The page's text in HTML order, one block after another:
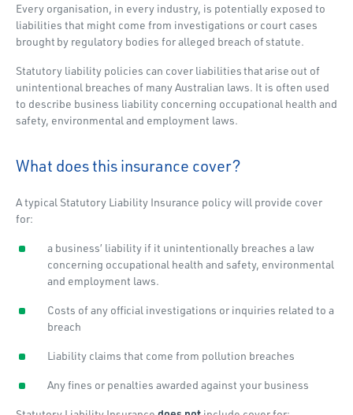
Every organisation, in every industry, is potentially exposed to
liabilities that might come from investigations or court cases
brought by regulatory bodies for alleged breach of statute.
Statutory liability policies can cover liabilities that arise out of
unintentional breaches of many Australian laws. It is often used
to describe business liability concerning occupational health and
safety, environmental and employment laws.
What does this insurance cover?
A typical Statutory Liability Insurance policy will provide cover
for:
a business’ liability if it unintentionally breaches a law
concerning occupational health and safety, environmental
and employment laws.
Costs of any official investigations or inquiries related to a
breach
Liability claims that come from pollution breaches
Any fines or penalties awarded against your business